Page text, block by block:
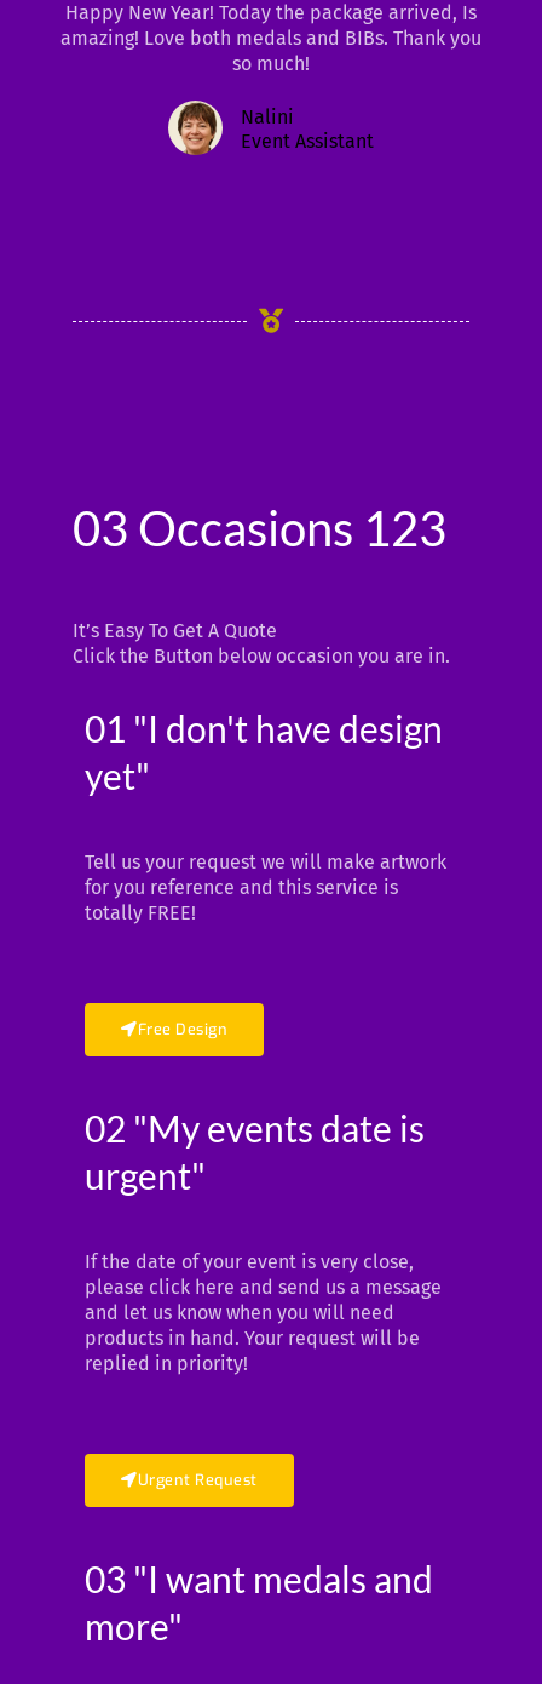
of
5
Happy New Year! Today the package arrived, Is
amazing! Love both medals and BIBs. Thank you
so much!
Nalini
Event Assistant
03 Occasions 123
It’s Easy To Get A Quote
Click the Button below occasion you are in.
01 "I don't have design
yet"
Tell us your request we will make artwork
for you reference and this service is
totally FREE!
Free Design
02 "My events date is
urgent"
If the date of your event is very close,
please click here and send us a message
and let us know when you will need
products in hand. Your request will be
replied in priority!
Urgent Request
03 "I want medals and
more"